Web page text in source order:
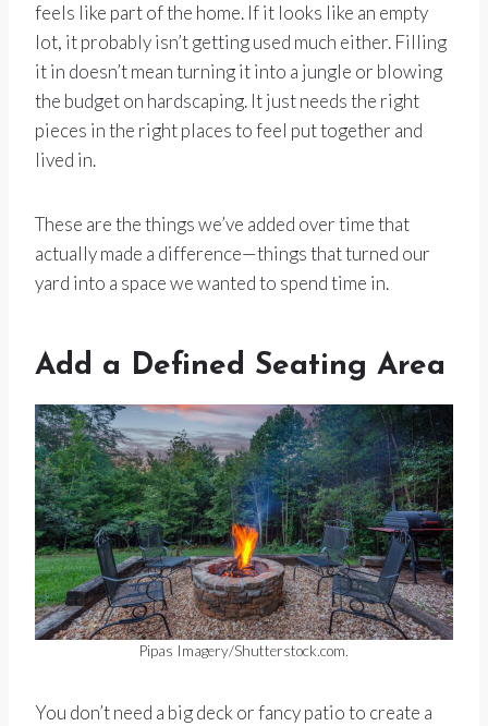
feels like part of the home. If it looks like an empty
lot, it probably isn’t getting used much either. Filling
it in doesn’t mean turning it into a jungle or blowing
the budget on hardscaping. It just needs the right
pieces in the right places to feel put together and
lived in.
These are the things we’ve added over time that
actually made a difference—things that turned our
yard into a space we wanted to spend time in.
Add a Defined Seating Area
Pipas Imagery/Shutterstock.com.
You don’t need a big deck or fancy patio to create a